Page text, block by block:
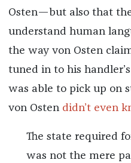
Osten—but also that
understand human
the way von Osten
tuned in to his
was able to pick up on
von Osten didn’t even
The state required
was not the mere